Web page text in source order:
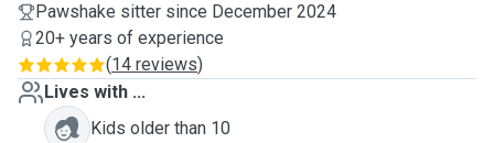
Pawshake sitter since December 2024
20+ years of experience
(14 reviews)
Lives with ...
Kids older than 10